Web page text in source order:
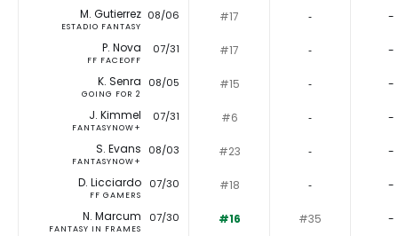
M. Gutierrez
ESTADIO FANTASY
08/06 #17 ‐ -
P. Nova
FF FACEOFF
07/31 #17 ‐ -
K. Senra
GOING FOR 2
08/05 #15 ‐ -
J. Kimmel
FANTASYNOW+
07/31 #6 ‐ -
S. Evans
FANTASYNOW+
08/03 #23 ‐ -
D. Licciardo
FF GAMERS
07/30 #18 ‐ -
N. Marcum
FANTASY IN FRAMES
07/30 #16 #35 -